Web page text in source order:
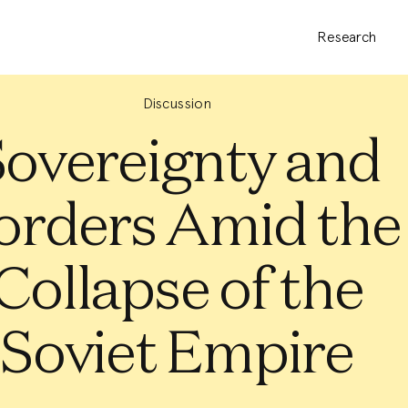
Research
Discussion
and
Amid the
of the
Soviet Empire